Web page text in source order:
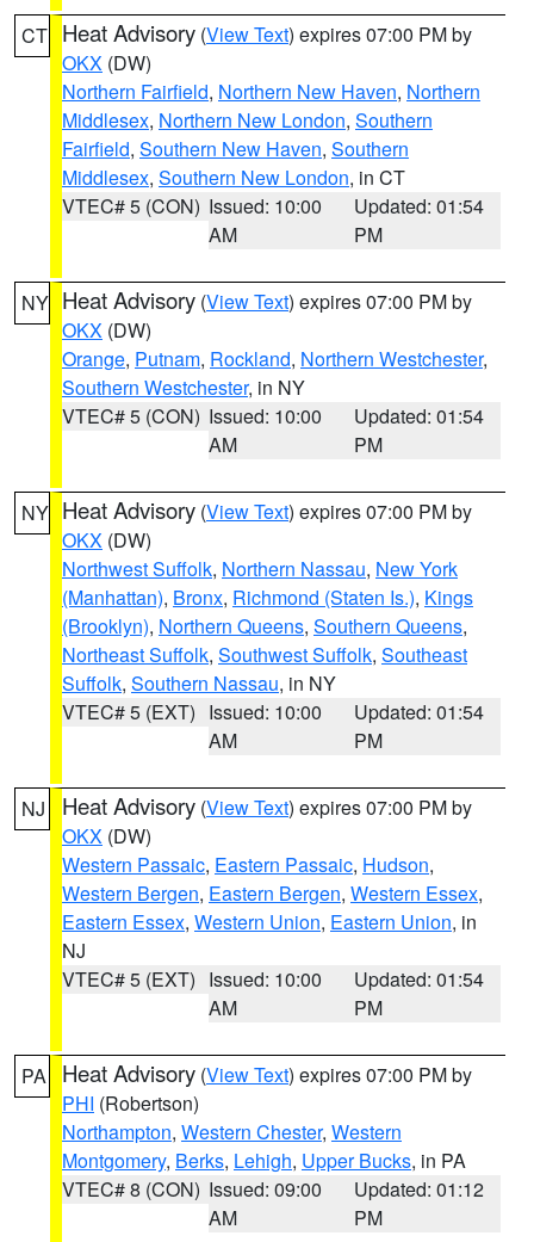
CT Heat Advisory (View Text) expires 07:00 PM by
OKX (DW)
Northern Fairfield, Northern New Haven, Northern
Middlesex, Northern New London, Southern
Fairfield, Southern New Haven, Southern
Middlesex, Southern New London, in CT
VTEC# 5 (CON) Issued: 10:00
AM
Updated: 01:54
PM
NY Heat Advisory (View Text) expires 07:00 PM by
OKX (DW)
Orange, Putnam, Rockland, Northern Westchester,
Southern Westchester, in NY
VTEC# 5 (CON) Issued: 10:00
AM
Updated: 01:54
PM
NY Heat Advisory (View Text) expires 07:00 PM by
OKX (DW)
Northwest Suffolk, Northern Nassau, New York
(Manhattan), Bronx, Richmond (Staten Is.), Kings
(Brooklyn), Northern Queens, Southern Queens,
Northeast Suffolk, Southwest Suffolk, Southeast
Suffolk, Southern Nassau, in NY
VTEC# 5 (EXT) Issued: 10:00
AM
Updated: 01:54
PM
NJ Heat Advisory (View Text) expires 07:00 PM by
OKX (DW)
Western Passaic, Eastern Passaic, Hudson,
Western Bergen, Eastern Bergen, Western Essex,
Eastern Essex, Western Union, Eastern Union, in
NJ
VTEC# 5 (EXT) Issued: 10:00
AM
Updated: 01:54
PM
PA Heat Advisory (View Text) expires 07:00 PM by
PHI (Robertson)
Northampton, Western Chester, Western
Montgomery, Berks, Lehigh, Upper Bucks, in PA
VTEC# 8 (CON) Issued: 09:00
AM
Updated: 01:12
PM